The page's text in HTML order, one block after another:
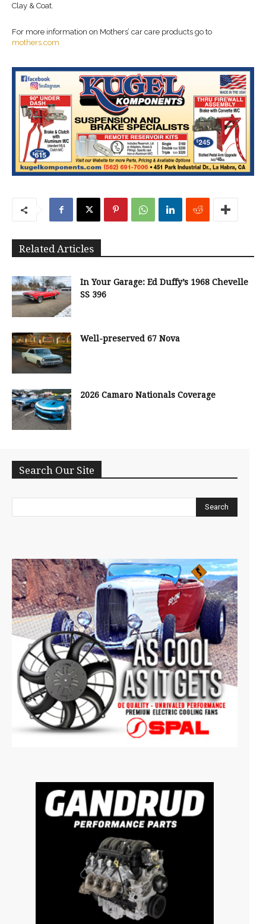
Clay & Coat.
For more information on Mothers’ car care products go to
mothers.com
Related Articles
In Your Garage: Ed Duffy’s 1968 Chevelle
SS 396
Well-preserved 67 Nova
2026 Camaro Nationals Coverage
Search Our Site
Search